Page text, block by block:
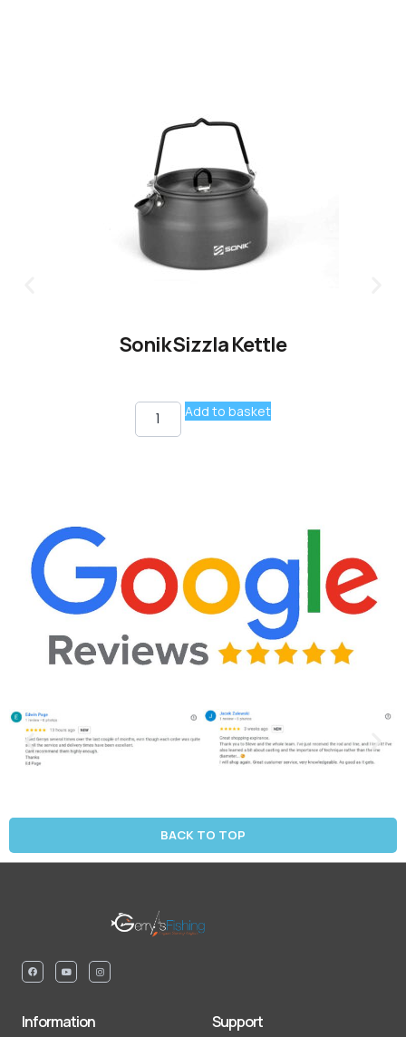
Sonik Sizzla Kettle
Add to basket
BACK TO TOP
Information Support